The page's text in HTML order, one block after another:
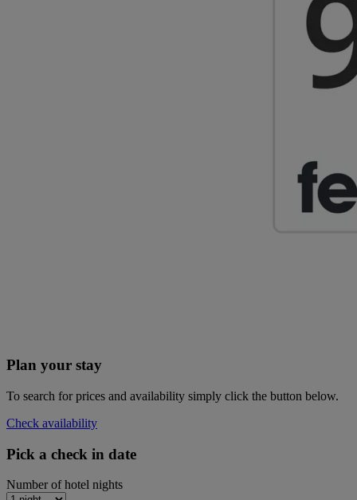
Plan your stay
To search for prices and availability simply click the button below.
Check availability
Pick a check in date
Number of hotel nights